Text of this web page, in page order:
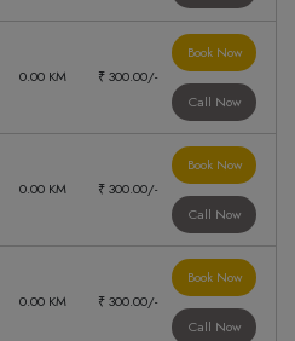
0.00 KM ₹ 300.00/-
Book Now
Call Now
0.00 KM ₹ 300.00/-
Book Now
Call Now
0.00 KM ₹ 300.00/-
Book Now
Call Now